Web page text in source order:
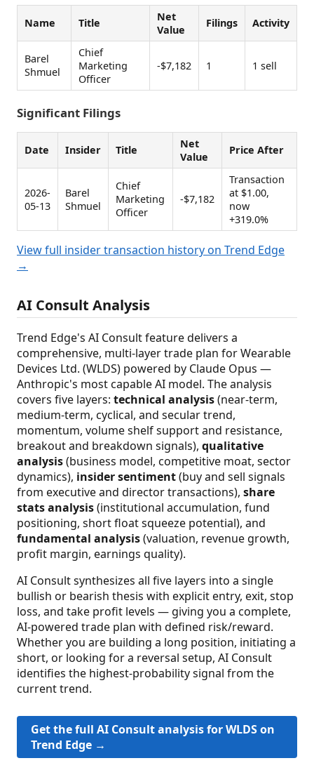
Name Title
Net
Value
Filings Activity
Barel
Shmuel
Chief
Marketing
Officer
-$7,182 1 1 sell
Significant Filings
Date Insider Title
Net
Value
Price After
2026-
05-13
Barel
Shmuel
Chief
Marketing
Officer
-$7,182
Transaction
at $1.00,
now
+319.0%
View full insider transaction history on Trend Edge
→
AI Consult Analysis
Trend Edge's AI Consult feature delivers a
comprehensive, multi-layer trade plan for Wearable
Devices Ltd. (WLDS) powered by Claude Opus —
Anthropic's most capable AI model. The analysis
covers five layers: technical analysis(near-term,
medium-term, cyclical, and secular trend,
momentum, volume shelf support and resistance,
breakout and breakdown signals), qualitative
analysis(business model, competitive moat, sector
dynamics), insider sentiment(buy and sell signals
from executive and director transactions), share
stats analysis(institutional accumulation, fund
positioning, short float squeeze potential), and
fundamental analysis(valuation, revenue growth,
profit margin, earnings quality).
AI Consult synthesizes all five layers into a single
bullish or bearish thesis with explicit entry, exit, stop
loss, and take profit levels — giving you a complete,
AI-powered trade plan with defined risk/reward.
Whether you are building a long position, initiating a
short, or looking for a reversal setup, AI Consult
identifies the highest-probability signal from the
current trend.
Get the full AI Consult analysis for WLDS on
Trend Edge →